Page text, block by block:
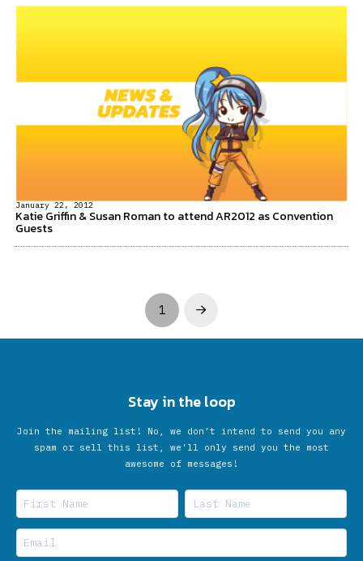
January 22, 2012
Katie Griffin & Susan Roman to attend AR2012 as Convention
Guests
1 Next
Stay in the loop
Join the mailing list! No, we don’t intend to send you any
spam or sell this list, we'll only send you the most
awesome of messages!